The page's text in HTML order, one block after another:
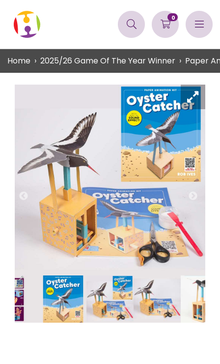
0
Home 2025/26 Game Of The Year Winner Paper